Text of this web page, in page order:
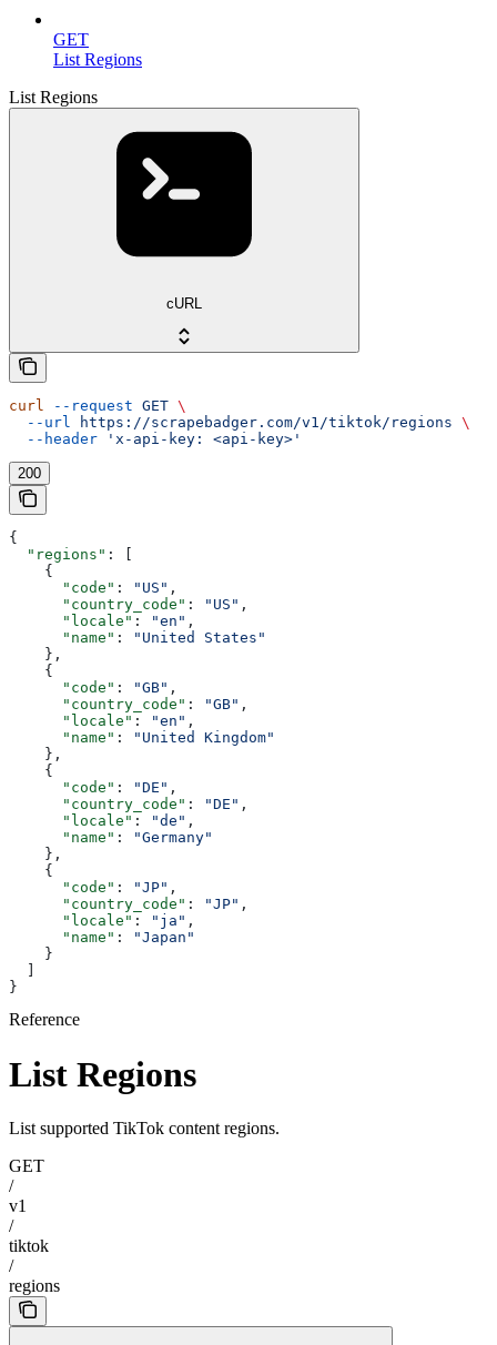
GET
List Regions
List Regions
cURL
curl --request GET \
  --url
https://scrapebadger.com/v1/tiktok/regions \
  --header
'x-api-key: <api-key>'
200
{
  "regions"
: [
    {
      "code"
: "US" ,
      "country_code"
: "US" ,
      "locale"
: "en" ,
      "name"
:
"United States"
    },
    {
      "code"
: "GB" ,
      "country_code"
: "GB" ,
      "locale"
: "en" ,
      "name"
:
"United Kingdom"
    },
    {
      "code"
: "DE" ,
      "country_code"
: "DE" ,
      "locale"
: "de" ,
      "name"
:
"Germany"
    },
    {
      "code"
: "JP" ,
      "country_code"
: "JP" ,
      "locale"
: "ja" ,
      "name"
:
"Japan"
    }
}
Reference
List Regions
List supported TikTok content regions.
GET
/
v1
/
tiktok
/
regions